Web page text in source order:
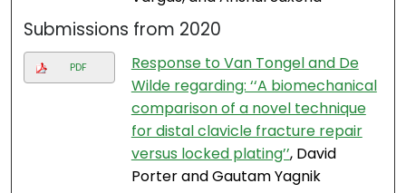
Submissions from 2020
PDF
Response to Van Tongel and De
Wilde regarding: ‘‘A biomechanical
comparison of a novel technique
for distal clavicle fracture repair
versus locked plating’’, David
Porter and Gautam Yagnik